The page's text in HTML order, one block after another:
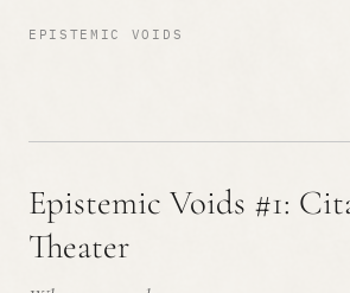
EPISTEMIC VOIDS
Epistemic Voids #1:
Theater